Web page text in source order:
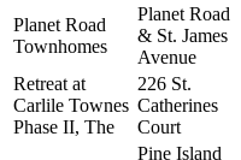
Planet Road
Townhomes
Planet Road
& St. James
Avenue
Retreat at
Carlile Townes
Phase II, The
226 St.
Catherines
Court
Pine Island